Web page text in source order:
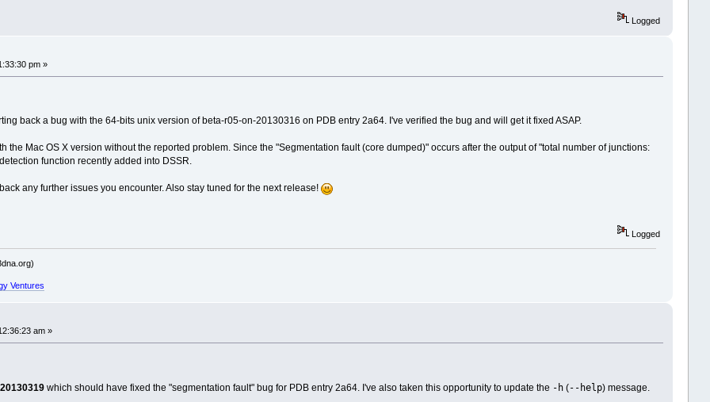
raised at [fncs_dssr.c:771]
raised at [fncs_dssr.c:771]
raised at [fncs_dssr.c:161]
raised at [fncs_dssr.c:161]
Logged
pm »
back a bug with the 64-bits unix version of beta-r05-on-20130316 on PDB entry 2a64. I've verified the bug and will get it fixed ASAP.
the Mac OS X version without the reported problem. Since the "Segmentation fault (core dumped)" occurs after the output of "total number of junctions:
function recently added into DSSR.
any further issues you encounter. Also stay tuned for the next release!
Logged
Ventures
am »
which should have fixed the "segmentation fault" bug for PDB entry 2a64. I've also taken this opportunity to update the -h(--help) message.